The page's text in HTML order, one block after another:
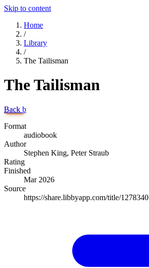
Skip to content
Home
/
Library
/
The Tailisman
The Tailisman
Back b
Format
audiobook
Author
Stephen King, Peter Straub
Rating
Finished
Mar 2026
Source
https://share.libbyapp.com/title/1278340